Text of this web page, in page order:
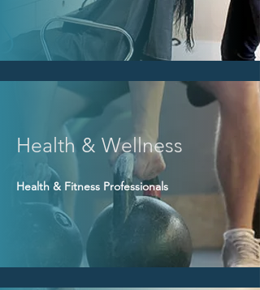
Health & Wellness
Health & Fitness Professionals